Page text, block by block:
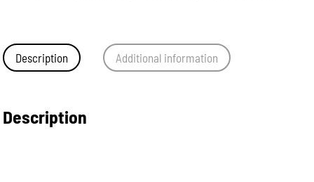
Description Additional information
Description